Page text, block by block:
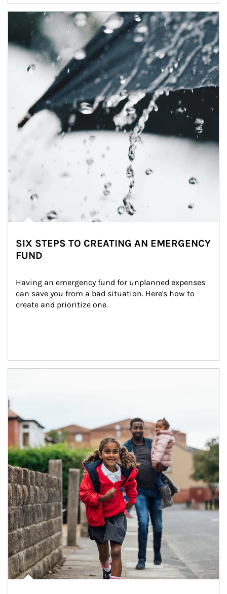
Article Image
SIX STEPS TO CREATING AN EMERGENCY
FUND
Having an emergency fund for unplanned expenses
can save you from a bad situation. Here's how to
create and prioritize one.